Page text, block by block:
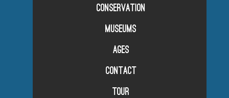
Conservation
Museums
Ages
Contact
Tour